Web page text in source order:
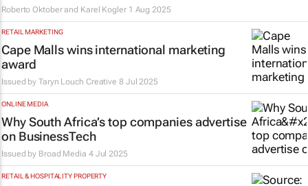
Roberto Oktober and Karel Kogler 1 Aug 2025
RETAIL MARKETING
Cape Malls wins international marketing
award
Issued by Taryn Louch Creative 8 Jul 2025
ONLINE MEDIA
Why South Africa’s top companies advertise
on BusinessTech
Issued by Broad Media 4 Jul 2025
RETAIL & HOSPITALITY PROPERTY